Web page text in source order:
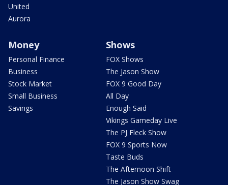
United
Aurora
Money
Personal Finance
Business
Stock Market
Small Business
Savings
Shows
FOX Shows
The Jason Show
FOX 9 Good Day
All Day
Enough Said
Vikings Gameday Live
The PJ Fleck Show
FOX 9 Sports Now
Taste Buds
The Afternoon Shift
The Jason Show Swag